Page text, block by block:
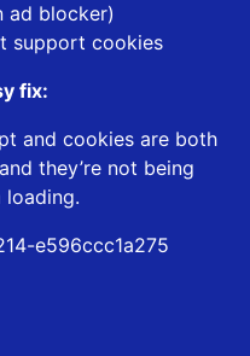
ad blocker)
support cookies
fix:
and cookies are both
they’re not being
e596ccc1a275